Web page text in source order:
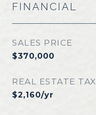
FINANCIAL
SALES PRICE
$370,000
REAL ESTATE TAX
$2,160/yr